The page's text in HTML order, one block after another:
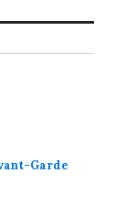
Garde